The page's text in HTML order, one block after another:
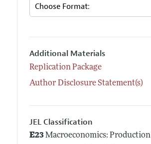
Additional Materials
Replication Package
Author Disclosure Statement(s)
JEL Classification
E23Macroeconomics: Production